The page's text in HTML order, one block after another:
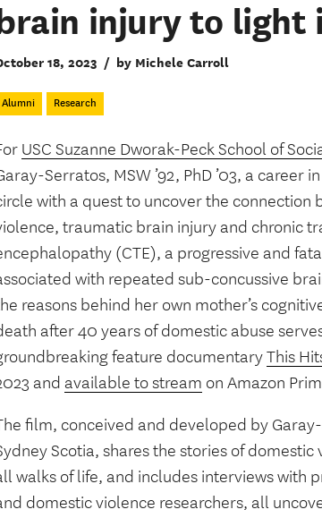
injury to light
18, 2023 / by Michele Carroll
Alumni Research
USC Suzanne Dworak-Peck School of
Serratos, MSW ’92, PhD ’03, a career
with a quest to uncover the connection
traumatic brain injury and chronic
(CTE), a progressive and
with repeated sub-concussive
reasons behind her own mother’s
after 40 years of domestic abuse
feature documentaryThis
and available to stream on Amazon
film, conceived and developed by
Scotia, shares the stories of
walks of life, and includes interviews with
domestic violence researchers, all